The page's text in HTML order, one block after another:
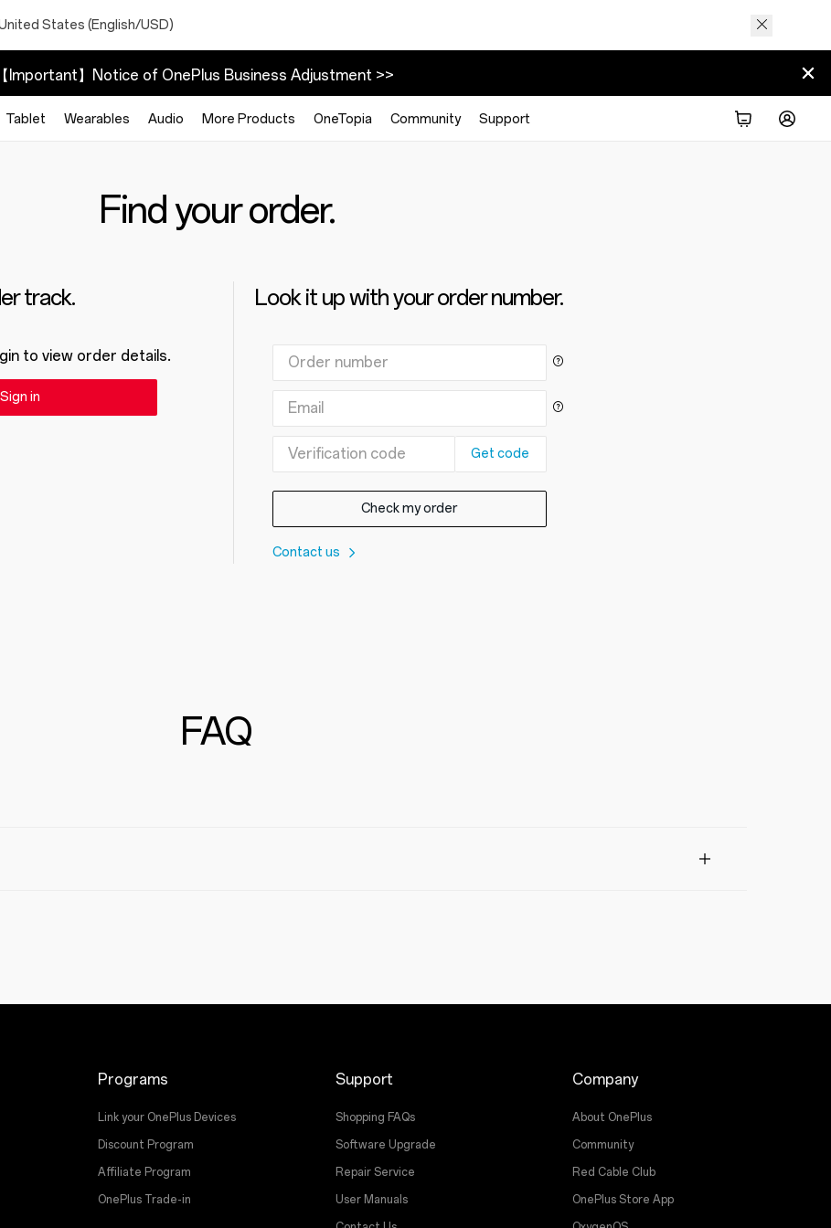
States (English/USD)
【Important】Notice of OnePlus Business Adjustment >>
Tablet Wearables Audio More Products OneTopia Community Support
Find your order.
track.
to view order details.
Sign in
Look it up with your order number.
Get code
Check my order
Contact us
FAQ
Programs
Link your OnePlus Devices
Discount Program
Affiliate Program
OnePlus Trade-in
Support
Shopping FAQs
Software Upgrade
Repair Service
User Manuals
Company
About OnePlus
Community
Red Cable Club
OnePlus Store App